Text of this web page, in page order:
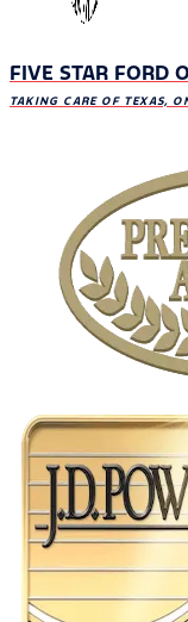
FIVE STAR FORD
TAKING CARE OF TEXAS,